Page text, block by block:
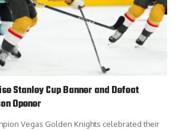
Stanley Cup Banner and Defeat
Opener
Vegas Golden Knights celebrated their